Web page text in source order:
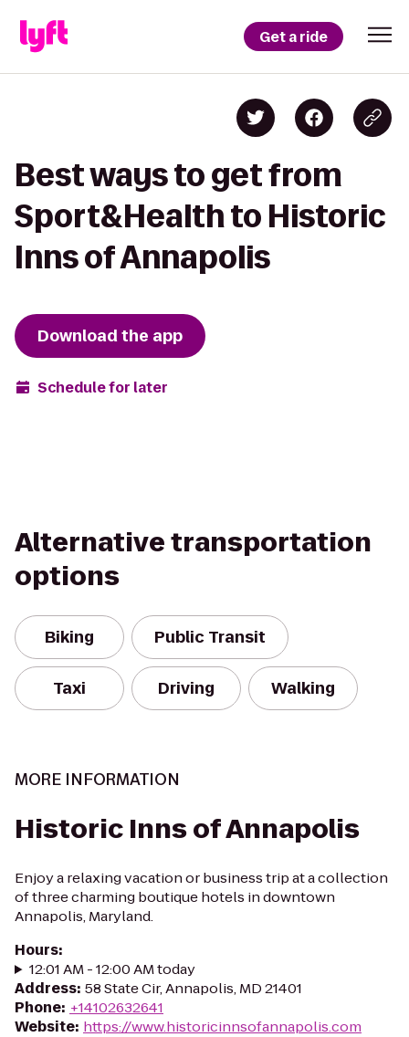
Get a ride
Best ways to get from
Sport&Health to Historic
Inns of Annapolis
Download the app
Schedule for later
Alternative transportation
options
Biking Public Transit
Taxi Driving Walking
MORE INFORMATION
Historic Inns of Annapolis
Enjoy a relaxing vacation or business trip at a collection
of three charming boutique hotels in downtown
Annapolis, Maryland.
Hours:
12:01 AM - 12:00 AM today
Address: 58 State Cir, Annapolis, MD 21401
Phone: +14102632641
Website: https://www.historicinnsofannapolis.com